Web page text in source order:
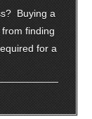
Buying a
finding
for a